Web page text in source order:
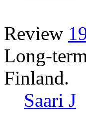
Review
Long-
Finland.
Saari J